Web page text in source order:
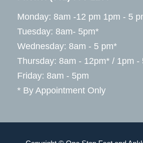
Monday: 8am -12 pm 1pm - 5
Tuesday: 8am- 5pm*
Wednesday: 8am - 5 pm*
Thursday: 8am - 12pm* / 1pm -
Friday: 8am - 5pm
* By Appointment Only